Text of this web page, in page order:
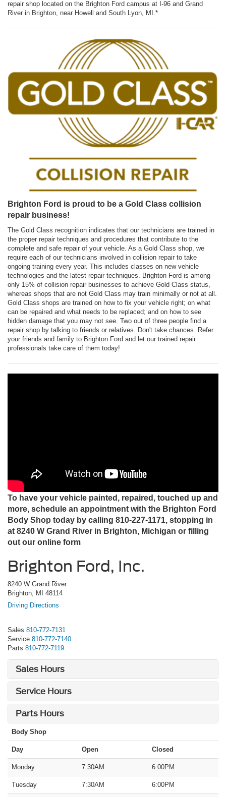
repair shop located on the Brighton Ford campus at I-96 and Grand
River in Brighton, near Howell and South Lyon, MI.*
Brighton Ford is proud to be a Gold Class collision
repair business!
The Gold Class recognition indicates that our technicians are trained in
the proper repair techniques and procedures that contribute to the
complete and safe repair of your vehicle. As a Gold Class shop, we
require each of our technicians involved in collision repair to take
ongoing training every year. This includes classes on new vehicle
technologies and the latest repair techniques. Brighton Ford is among
only 15% of collision repair businesses to achieve Gold Class status,
whereas shops that are not Gold Class may train minimally or not at all.
Gold Class shops are trained on how to fix your vehicle right; on what
can be repaired and what needs to be replaced; and on how to see
hidden damage that you may not see. Two out of three people find a
repair shop by talking to friends or relatives. Don't take chances. Refer
your friends and family to Brighton Ford and let our trained repair
professionals take care of them today!
To have your vehicle painted, repaired, touched up and
more, schedule an appointment with the Brighton Ford
Body Shop today by calling 810-227-1171, stopping in
at 8240 W Grand River in Brighton, Michigan or filling
out our online form
Brighton Ford, Inc.
8240 W Grand River
Brighton, MI 48114
Driving Directions
Sales 810-772-7131
Service 810-772-7140
Parts 810-772-7119
Sales Hours
Service Hours
Parts Hours
Body Shop
Day Open Closed
Monday 7:30AM 6:00PM
Tuesday 7:30AM 6:00PM